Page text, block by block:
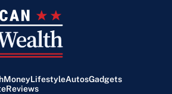
MoneyLifestyleAutosGadgets
Reviews